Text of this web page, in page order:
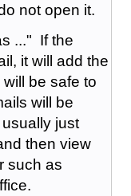
not open it.
..." If the
it will add the
be safe to
will be
just
then view
such as